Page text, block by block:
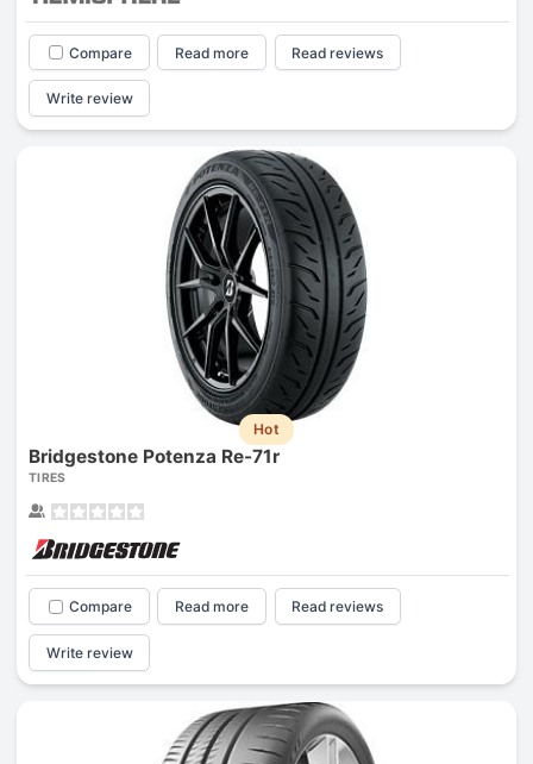
Compare Read more Read reviews
Write review
Hot
Bridgestone Potenza Re-71r
TIRES
Compare Read more Read reviews
Write review